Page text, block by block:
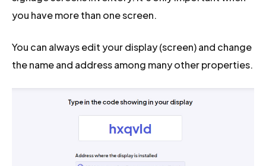
you have more than one screen.
You can always edit your display (screen) and change
the name and address among many other properties.